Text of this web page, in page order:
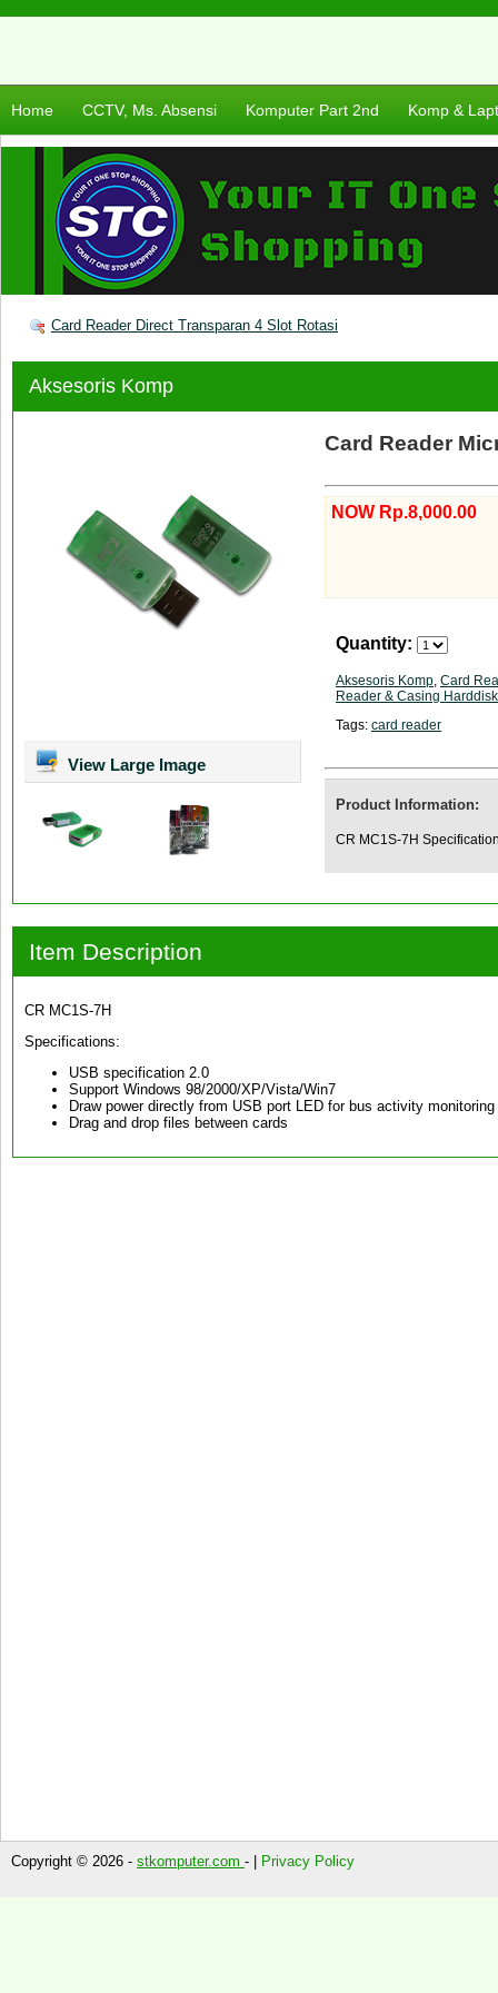
Home CCTV, Ms. Absensi Komputer Part 2nd Komp &
Card Reader Direct Transparan 4 Slot Rotasi
Aksesoris Komp
View Large Image
Card Reader
NOW Rp.8,000.00
Quantity:
Aksesoris Komp, Card
Reader & Casing Harddisk
Tags: card reader
Product Information:
CR MC1S-7H
Item Description
CR MC1S-7H
Specifications:
USB specification 2.0
Support Windows 98/2000/XP/Vista/Win7
Draw power directly from USB port LED for bus activity
Drag and drop files between cards
Copyright © 2026 - stkomputer.com - | Privacy Policy